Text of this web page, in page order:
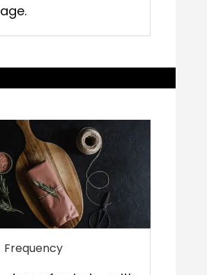
Frequency